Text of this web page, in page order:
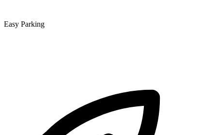
Easy Parking